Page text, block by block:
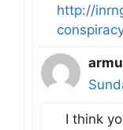
http://
I think